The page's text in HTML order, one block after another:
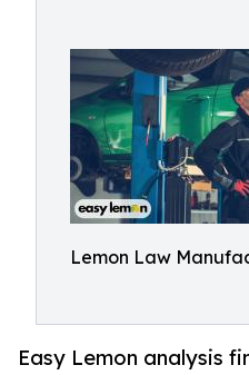
Lemon Law
Easy Lemon analysis